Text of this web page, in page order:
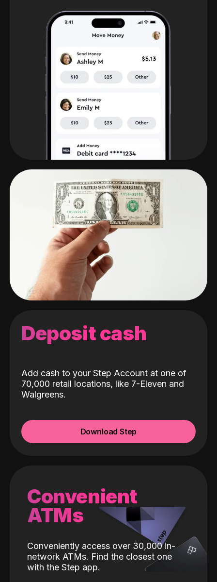
Deposit cash
Add cash to your Step Account at one of
70,000 retail locations, like 7-Eleven and
Walgreens.
Download Step
Convenient
ATMs
Conveniently access over 30,000 in-
network ATMs. Find the closest one
with the Step app.